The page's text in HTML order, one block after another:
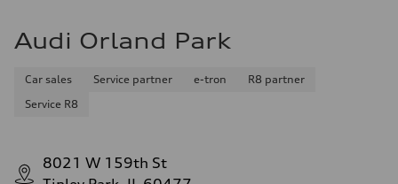
Audi Orland Park
Car sales Service partner e-tron
R8 partner
Service R8
8021 W 159th St